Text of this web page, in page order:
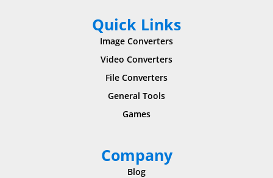
Quick Links
Image Converters
Video Converters
File Converters
General Tools
Games
Company
Blog